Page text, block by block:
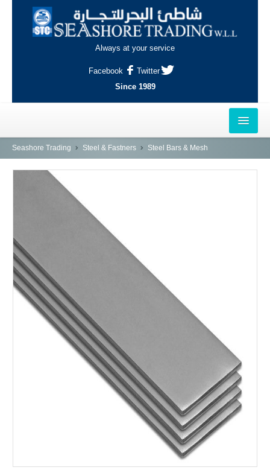
Always at your service
Facebook
Twitter
Since 1989
HOME
OUTLETS
AL-KHOR
INDUSTRIAL AREA, DOHA
SERVICES
ABOUT US
CONTACT
Seashore Trading Steel & Fastners Steel Bars & Mesh